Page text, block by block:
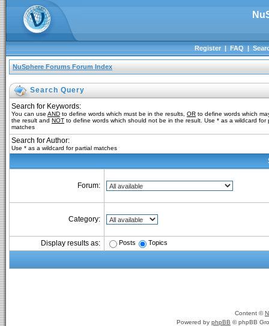
Register|FAQ|
NuSphere Forums Forum Index
Search Query
Search for Keywords:
You can use AND to define words which must be in the results, OR to define words which
the result and NOT to define words which should not be in the result. Use * as a wildcard for
matches
Search for Author:
Use * as a wildcard for partial matches
Forum:
Category:
Display results as: Posts Topics
Content ©
Powered by phpBB © phpBB